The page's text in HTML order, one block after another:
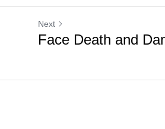
Next
Face Death and